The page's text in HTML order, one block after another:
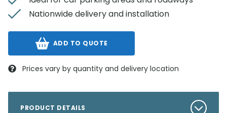
Nationwide delivery and installation
ADD TO QUOTE
Prices vary by quantity and delivery location
PRODUCT DETAILS